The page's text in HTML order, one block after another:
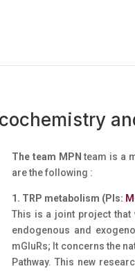
The team MPN team is a
are the following :
1. TRP metabolism (PIs:
This is a joint project
endogenous and
mGluRs; It concerns the
Pathway. This new